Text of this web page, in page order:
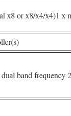
x8 or x8/x4/x4)1 x
band frequency